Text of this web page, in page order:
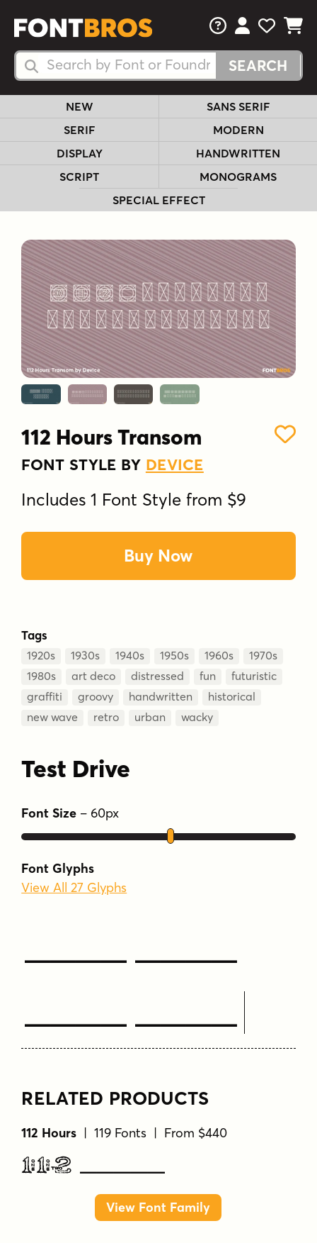
Search Fonts
Search Fonts
FAQsView Your
View
View
NEW
SANS SERIF
SERIF
MODERN
DISPLAY
HANDWRITTEN
SCRIPT
MONOGRAMS
SPECIAL EFFECT
112 Hours Transom
FONT STYLE BY DEVICE
Includes 1 Font Style from $9
Buy Now
Tags
1920s 1930s 1940s 1950s 1960s
1970s
1980s
art deco distressed fun
futuristic
graffiti
groovy handwritten
historical
new wave
retro urban wacky
Test Drive
Font Size – 60px
Font Glyphs
View All 27 Glyphs
Type Your
Text Here
RELATED PRODUCTS
112 Hours | 119 Fonts | From $440
112 Hours
View Font Family